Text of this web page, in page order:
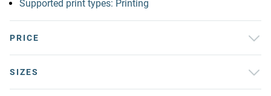
Supported print types: Printing
PRICE
SIZES